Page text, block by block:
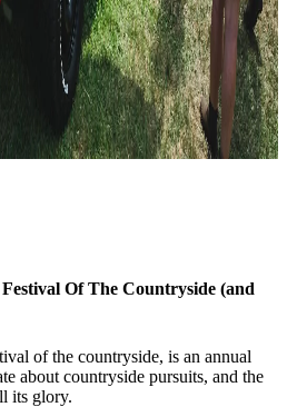
Of The Countryside (and
of the countryside, is an annual
about countryside pursuits, and the
its glory.